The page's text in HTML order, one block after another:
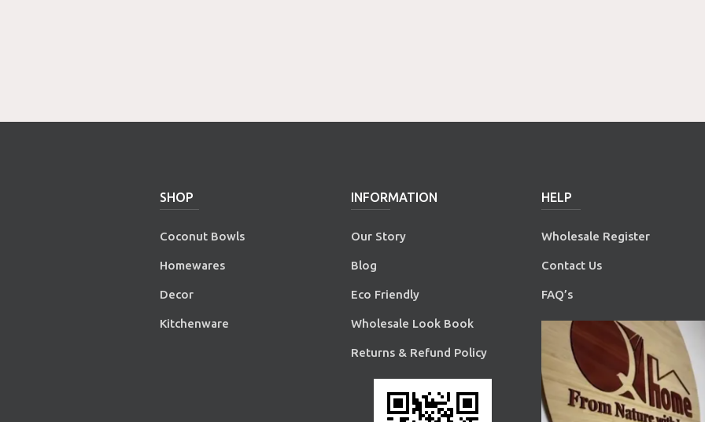
SHOP
Coconut Bowls
Homewares
Decor
Kitchenware
INFORMATION
Our Story
Blog
Eco Friendly
Wholesale Look Book
Returns & Refund Policy
HELP
Wholesale Register
Contact Us
FAQ’s